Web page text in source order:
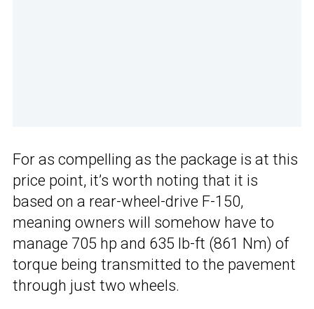
For as compelling as the package is at this
price point, it’s worth noting that it is
based on a rear-wheel-drive F-150,
meaning owners will somehow have to
manage 705 hp and 635 lb-ft (861 Nm) of
torque being transmitted to the pavement
through just two wheels.